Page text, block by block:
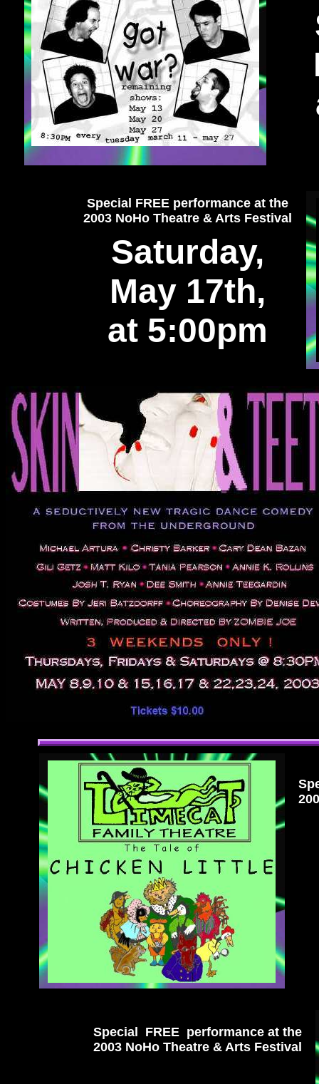
Special FREE performance at the
2003 NoHo Theatre & Arts Festival
Saturday,
May 17th,
at 5:00pm
Special FREE performance at the
2003 NoHo Theatre & Arts Festival